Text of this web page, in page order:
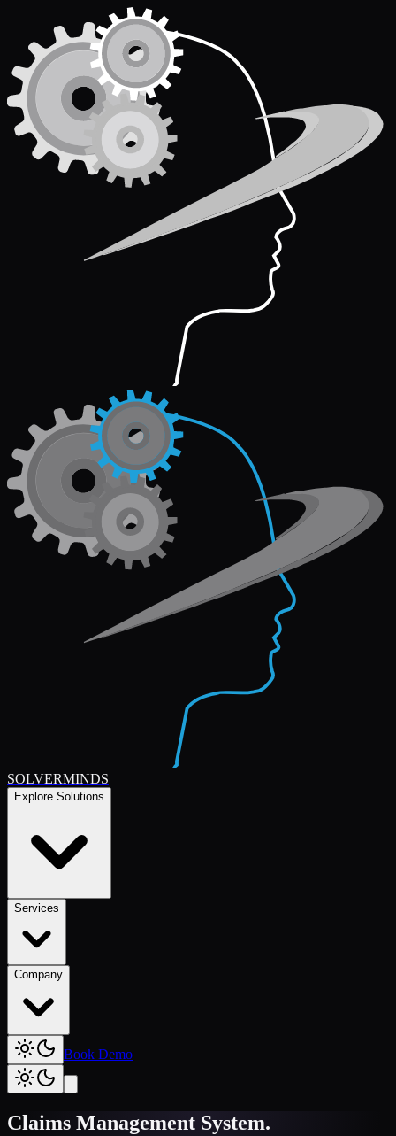
SOLVERMINDS
Explore Solutions
Services
Company
Book Demo
Claims Management System.